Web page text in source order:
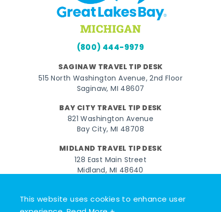
This website uses cookies to enhance user
(800) 444-9979
SAGINAW TRAVEL TIP DESK
515 North Washington Avenue, 2nd Floor
Saginaw, MI 48607
BAY CITY TRAVEL TIP DESK
821 Washington Avenue
Bay City, MI 48708
MIDLAND TRAVEL TIP DESK
128 East Main Street
Midland, MI 48640
FacebookInstagram
TwitterYouTubePinterest
TikTok